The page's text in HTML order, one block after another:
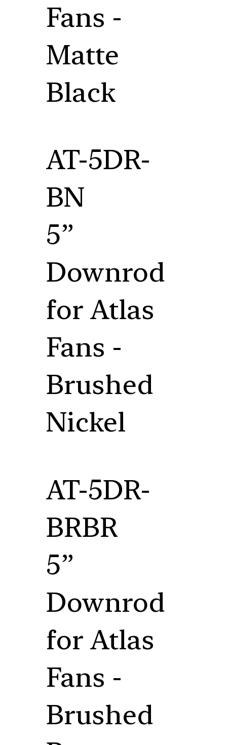
Fans -
Matte
Black
AT-5DR-
BN
5”
Downrod
for Atlas
Fans -
Brushed
Nickel
AT-5DR-
BRBR
5”
Downrod
for Atlas
Fans -
Brushed